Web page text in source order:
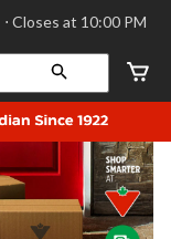
⋅ Closes at 10:00 PM